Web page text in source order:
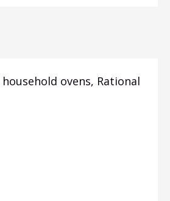
ovens, Rational